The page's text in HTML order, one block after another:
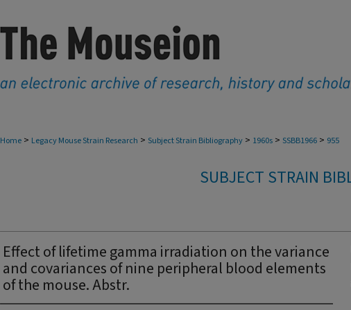
Home > Legacy Mouse Strain Research > Subject Strain Bibliography > 1960s > SSBB1966 > 955
SUBJECT STRAIN
Effect of lifetime gamma irradiation on the variance
and covariances of nine peripheral blood elements
of the mouse. Abstr.